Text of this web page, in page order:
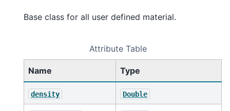
Base class for all user defined material.
Attribute Table
Name Type
density Double